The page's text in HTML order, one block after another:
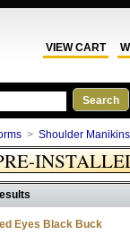
VIEW CART
> Shoulder Manikins
Eyes Black Buck